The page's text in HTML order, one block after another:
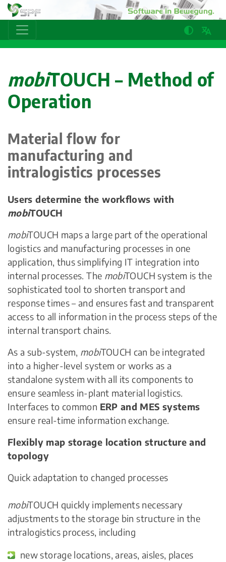
mobiTOUCH – Method of
Operation
Material flow for
manufacturing and
intralogistics processes
Users determine the workflows with
mobiTOUCH
mobiTOUCH maps a large part of the operational
logistics and manufacturing processes in one
application, thus simplifying IT integration into
internal processes. The mobiTOUCH system is the
sophisticated tool to shorten transport and
response times – and ensures fast and transparent
access to all information in the process steps of the
internal transport chains.
As a sub-system, mobiTOUCH can be integrated
into a higher-level system or works as a
standalone system with all its components to
ensure seamless in-plant material logistics.
Interfaces to common ERP and MES systems
ensure real-time information exchange.
Flexibly map storage location structure and
topology
Quick adaptation to changed processes
mobiTOUCH quickly implements necessary
adjustments to the storage bin structure in the
intralogistics process, including
new storage locations, areas, aisles, places